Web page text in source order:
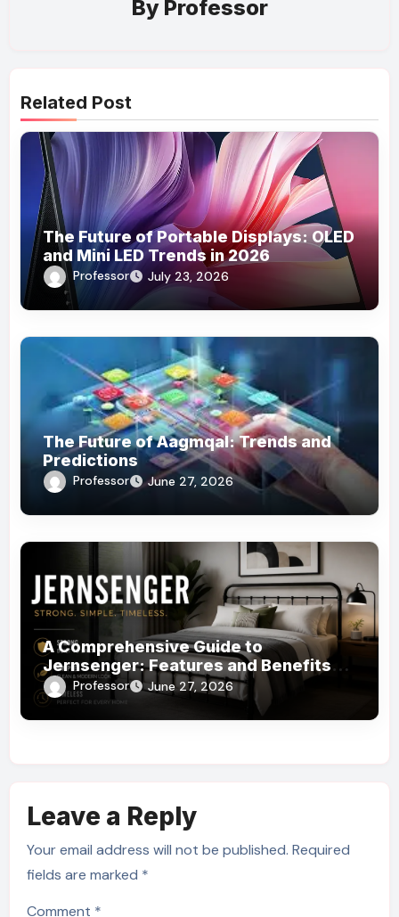
By Professor
Related Post
The Future of Portable Displays: OLED
and Mini LED Trends in 2026
Professor July 23, 2026
The Future of Aagmqal: Trends and
Predictions
Professor June 27, 2026
A Comprehensive Guide to
Jernsenger: Features and Benefits
You Need to Know
Professor June 27, 2026
Leave a Reply
Your email address will not be published. Required
fields are marked *
Comment *